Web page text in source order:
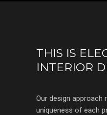
THIS IS
INTERIOR
Our design approach
uniqueness of each